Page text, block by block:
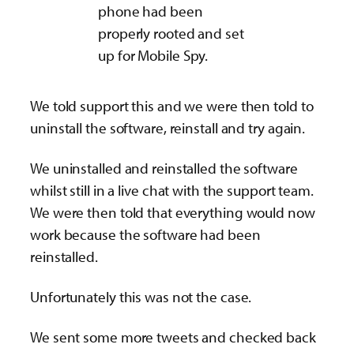
phone had been
properly rooted and set
up for Mobile Spy.
We told support this and we were then told to
uninstall the software, reinstall and try again.
We uninstalled and reinstalled the software
whilst still in a live chat with the support team.
We were then told that everything would now
work because the software had been
reinstalled.
Unfortunately this was not the case.
We sent some more tweets and checked back